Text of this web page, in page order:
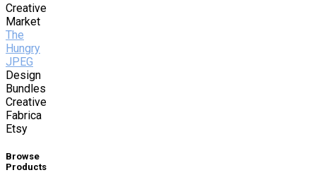
Creative
Market
The
Hungry
JPEG
Design
Bundles
Creative
Fabrica
Etsy
Browse
Products